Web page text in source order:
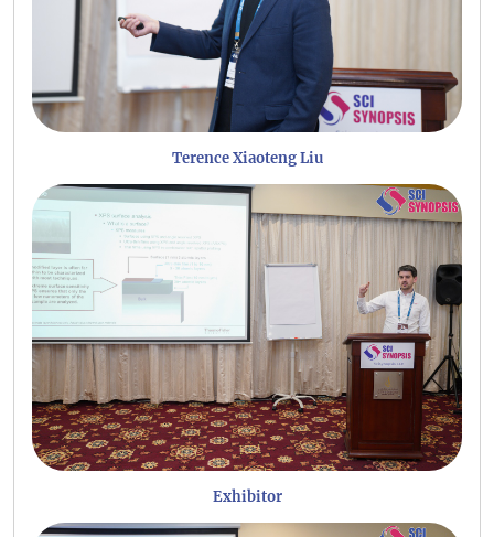
Terence Xiaoteng Liu
Exhibitor